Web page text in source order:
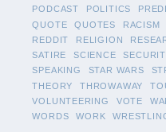
PODCAST
POLITICS
QUOTE
QUOTES RACISM
REDDIT
RELIGION
SATIRE
SCIENCE
SPEAKING
STAR WARS
THEORY
THROWAWAY
VOLUNTEERING
VOTE
WORDS
WORK